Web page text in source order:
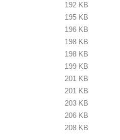
192 KB
195 KB
196 KB
198 KB
198 KB
199 KB
201 KB
201 KB
203 KB
206 KB
208 KB